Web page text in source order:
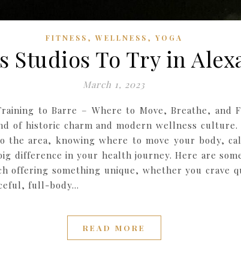
FITNESS ,WELLNESS , YOGA
Studios To Try in
March 1, 2023
to Barre – Where to Move, Breathe, and
of historic charm and modern wellness
the area, knowing where to move your body,
difference in your health journey. Here are
offering something unique, whether you crave
full-body…
READ MORE